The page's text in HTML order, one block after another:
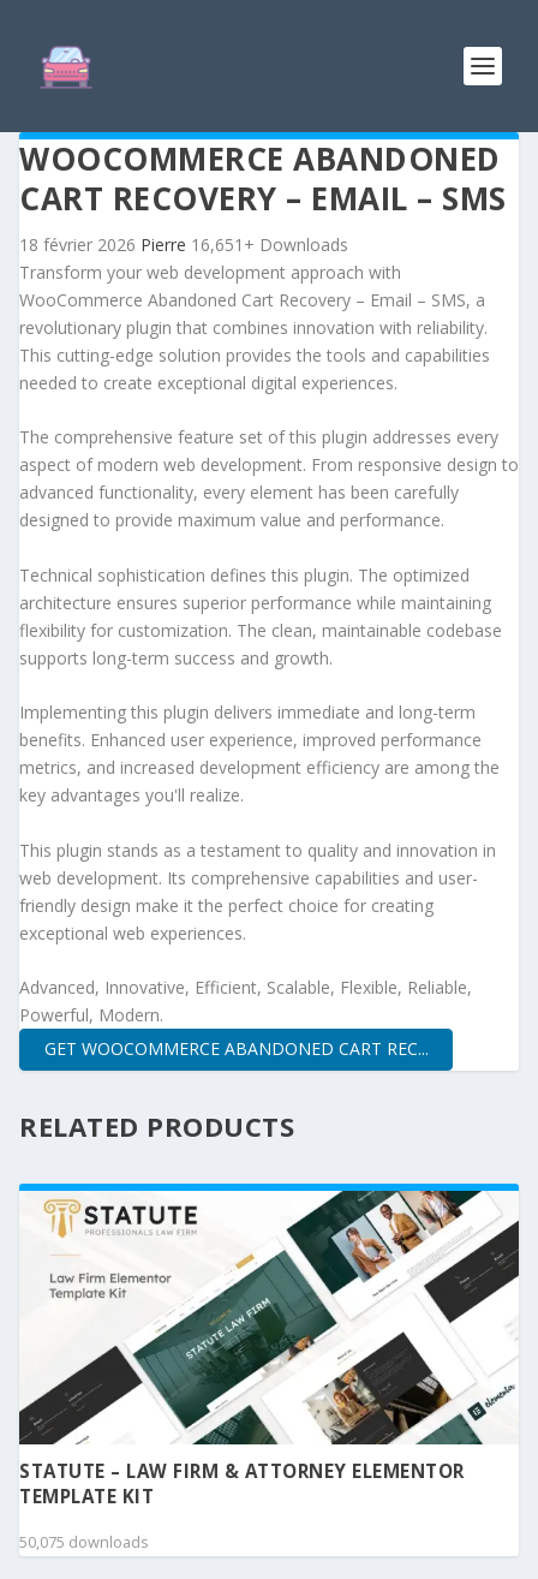
WOOCOMMERCE ABANDONED
CART RECOVERY – EMAIL – SMS
18 février 2026 Pierre 16,651+ Downloads
Transform your web development approach with
WooCommerce Abandoned Cart Recovery – Email – SMS, a
revolutionary plugin that combines innovation with reliability.
This cutting-edge solution provides the tools and capabilities
needed to create exceptional digital experiences.
The comprehensive feature set of this plugin addresses every
aspect of modern web development. From responsive design to
advanced functionality, every element has been carefully
designed to provide maximum value and performance.
Technical sophistication defines this plugin. The optimized
architecture ensures superior performance while maintaining
flexibility for customization. The clean, maintainable codebase
supports long-term success and growth.
Implementing this plugin delivers immediate and long-term
benefits. Enhanced user experience, improved performance
metrics, and increased development efficiency are among the
key advantages you'll realize.
This plugin stands as a testament to quality and innovation in
web development. Its comprehensive capabilities and user-
friendly design make it the perfect choice for creating
exceptional web experiences.
Advanced, Innovative, Efficient, Scalable, Flexible, Reliable,
Powerful, Modern.
GET WOOCOMMERCE ABANDONED CART REC...
RELATED PRODUCTS
STATUTE – LAW FIRM & ATTORNEY ELEMENTOR
TEMPLATE KIT
50,075 downloads